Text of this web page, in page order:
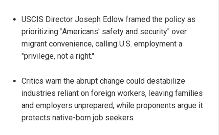
USCIS Director Joseph Edlow framed the policy as
prioritizing "Americans' safety and security" over
migrant convenience, calling U.S. employment a
"privilege, not a right."
Critics warn the abrupt change could destabilize
industries reliant on foreign workers, leaving families
and employers unprepared, while proponents argue it
protects native-born job seekers.